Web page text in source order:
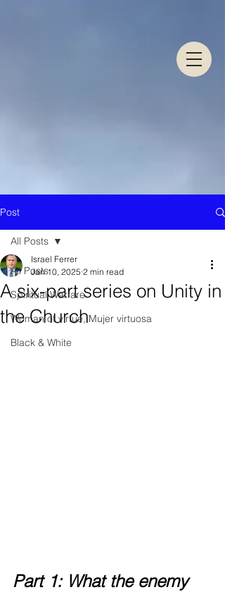
Post
All Posts
Spiritual Warfare
Woman of virtue, Mujer virtuosa
Black & White
All Posts
A six-part series on Unity in
the Church
Israel Ferrer
Jan 10, 2025 2 min read
Part 1: What the enemy